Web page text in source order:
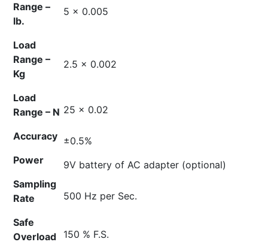
Range –
lb.
5 x 0.005
Load
Range –
Kg
2.5 x 0.002
Load
Range – N 25 x 0.02
Accuracy ±0.5%
Power
9V battery of AC adapter (optional)
Sampling
Rate
500 Hz per Sec.
Safe
Overload
150 % F.S.